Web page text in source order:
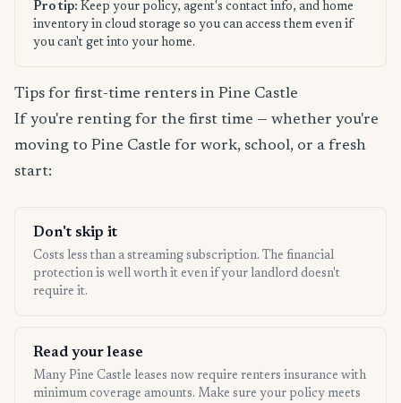
Pro tip: Keep your policy, agent's contact info, and home
inventory in cloud storage so you can access them even if
you can't get into your home.
Tips for first-time renters in Pine Castle
If you're renting for the first time — whether you're
moving to Pine Castle for work, school, or a fresh
start:
Don't skip it
Costs less than a streaming subscription. The financial
protection is well worth it even if your landlord doesn't
require it.
Read your lease
Many Pine Castle leases now require renters insurance with
minimum coverage amounts. Make sure your policy meets